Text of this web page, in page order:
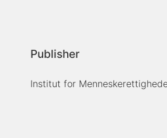
Publisher
Institut for